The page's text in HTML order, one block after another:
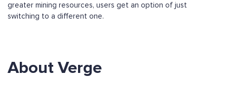
greater mining resources, users get an option of just
switching to a different one.
About Verge